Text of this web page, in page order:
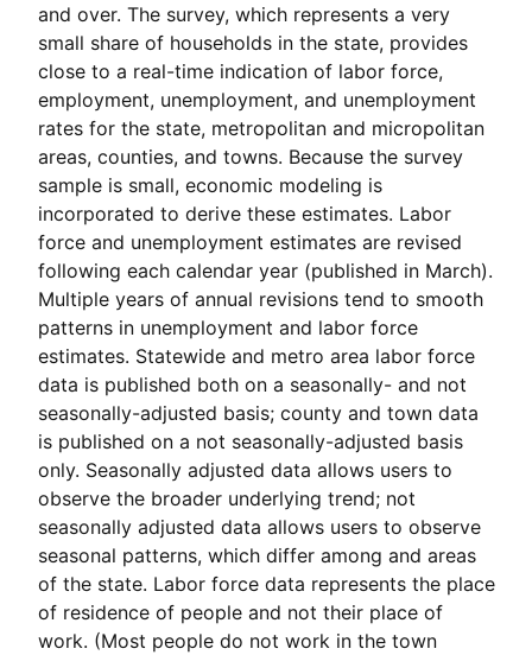
and over. The survey, which represents a very
small share of households in the state, provides
close to a real-time indication of labor force,
employment, unemployment, and unemployment
rates for the state, metropolitan and micropolitan
areas, counties, and towns. Because the survey
sample is small, economic modeling is
incorporated to derive these estimates. Labor
force and unemployment estimates are revised
following each calendar year (published in March).
Multiple years of annual revisions tend to smooth
patterns in unemployment and labor force
estimates. Statewide and metro area labor force
data is published both on a seasonally- and not
seasonally-adjusted basis; county and town data
is published on a not seasonally-adjusted basis
only. Seasonally adjusted data allows users to
observe the broader underlying trend; not
seasonally adjusted data allows users to observe
seasonal patterns, which differ among and areas
of the state. Labor force data represents the place
of residence of people and not their place of
work. (Most people do not work in the town